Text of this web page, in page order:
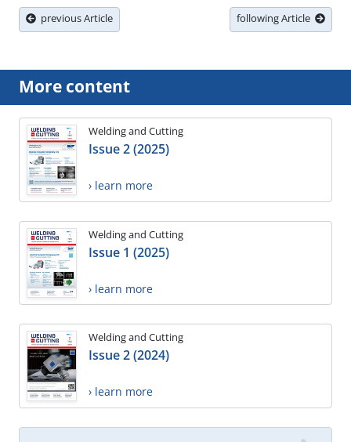
previous Article following Article
More content
Welding and Cutting
Issue 2 (2025)
› learn more
Welding and Cutting
Issue 1 (2025)
› learn more
Welding and Cutting
Issue 2 (2024)
› learn more